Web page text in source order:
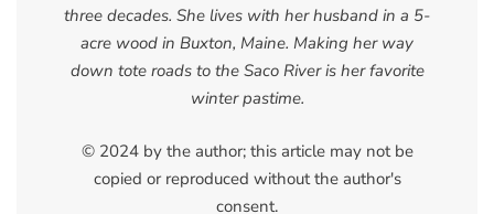
three decades. She lives with her husband in a 5-
acre wood in Buxton, Maine. Making her way
down tote roads to the Saco River is her favorite
winter pastime.
© 2024 by the author; this article may not be
copied or reproduced without the author's
consent.